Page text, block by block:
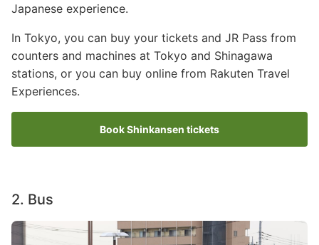
Japanese experience.
In Tokyo, you can buy your tickets and JR Pass from
counters and machines at Tokyo and Shinagawa
stations, or you can buy online from Rakuten Travel
Experiences.
Book Shinkansen tickets
2. Bus
Image